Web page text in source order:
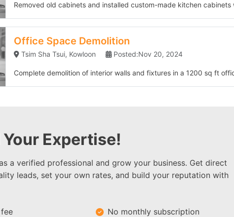
Removed old cabinets and installed custom-made kitchen
Office Space Demolition
Tsim Sha Tsui, Kowloon Posted:Nov 20, 2024
Complete demolition of interior walls and fixtures in a 1200 sq ft
Your Expertise!
a verified professional and grow your business. Get direct
leads, set your own rates, and build your reputation with
No monthly subscription